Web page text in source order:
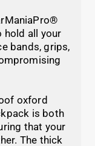
hold all your
bands, grips,
oxford
is both
that your
The thick